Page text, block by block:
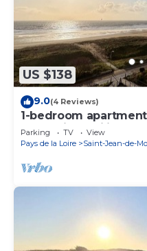
US $138
9.0(4 Reviews)
1-bedroom
sea-facing, sailing
Parking TV
View
Pays de la Loire
Saint-Jean-de-